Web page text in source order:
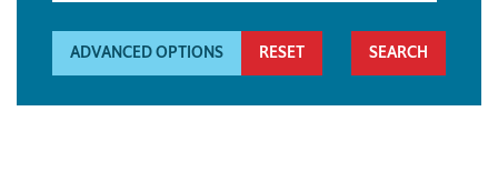
ADVANCED OPTIONS RESET